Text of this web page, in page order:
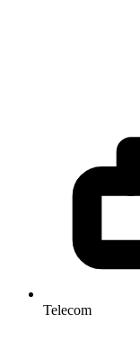
Telecom